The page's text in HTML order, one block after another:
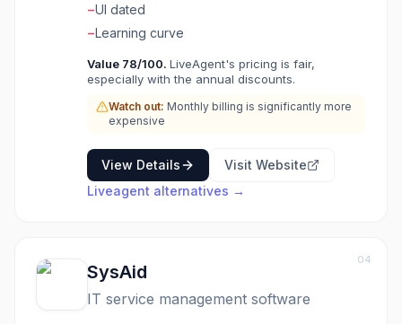
−UI dated
−Learning curve
Value 78/100. LiveAgent's pricing is fair,
especially with the annual discounts.
Watch out: Monthly billing is significantly more
expensive
View Details
Visit Website
Liveagent alternatives →
04
SysAid
IT service management software